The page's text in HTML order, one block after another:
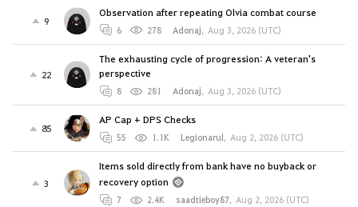
9
Observation after repeating Olvia combat course
6 278 Adonaj, Aug 3, 2026 (UTC)
22
The exhausting cycle of progression: A veteran's
perspective
8 281 Adonaj, Aug 3, 2026 (UTC)
85
AP Cap + DPS Checks
55 1.1K Legionarul, Aug 2, 2026 (UTC)
3
Items sold directly from bank have no buyback or
recovery option
7 2.4K saadtieboy87, Aug 2, 2026 (UTC)